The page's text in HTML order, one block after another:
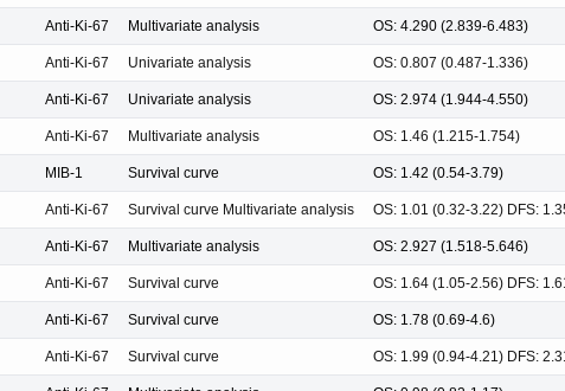
Anti-Ki-67 Multivariate analysis OS: 4.290 (2.839-6.483)
Anti-Ki-67 Univariate analysis OS: 0.807 (0.487-1.336)
Anti-Ki-67 Univariate analysis OS: 2.974 (1.944-4.550)
Anti-Ki-67 Multivariate analysis OS: 1.46 (1.215-1.754)
MIB-1 Survival curve OS: 1.42 (0.54-3.79)
Anti-Ki-67 Survival curve Multivariate analysis OS: 1.01 (0.32-3.22) DFS:
Anti-Ki-67 Multivariate analysis OS: 2.927 (1.518-5.646)
Anti-Ki-67 Survival curve OS: 1.64 (1.05-2.56) DFS:
Anti-Ki-67 Survival curve OS: 1.78 (0.69-4.6)
Anti-Ki-67 Survival curve OS: 1.99 (0.94-4.21) DFS: